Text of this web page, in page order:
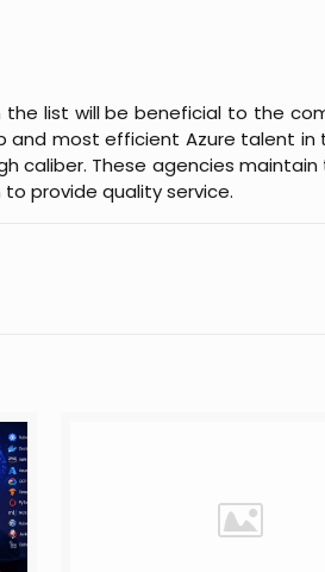
list will be beneficial to the
most efficient Azure talent in
caliber. These agencies
provide quality service.